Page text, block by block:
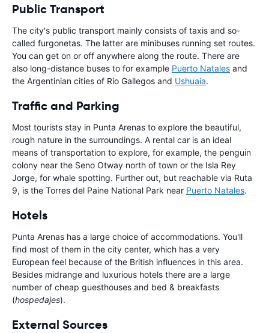
Public Transport
The city's public transport mainly consists of taxis and so-
called furgonetas. The latter are minibuses running set routes.
You can get on or off anywhere along the route. There are
also long-distance buses to for example Puerto Natales and
the Argentinian cities of Rio Gallegos and Ushuaia.
Traffic and Parking
Most tourists stay in Punta Arenas to explore the beautiful,
rough nature in the surroundings. A rental car is an ideal
means of transportation to explore, for example, the penguin
colony near the Seno Otway north of town or the Isla Rey
Jorge, for whale spotting. Further out, but reachable via Ruta
9, is the Torres del Paine National Park near Puerto Natales.
Hotels
Punta Arenas has a large choice of accommodations. You'll
find most of them in the city center, which has a very
European feel because of the British influences in this area.
Besides midrange and luxurious hotels there are a large
number of cheap guesthouses and bed & breakfasts
(hospedajes).
External Sources